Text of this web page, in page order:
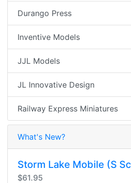
Durango Press
Inventive Models
JJL Models
JL Innovative Design
Railway Express Miniatures
What's New?
Storm Lake Mobile (S
$61.95